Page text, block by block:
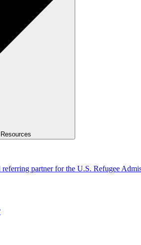
referring partner for the U.S. Refugee